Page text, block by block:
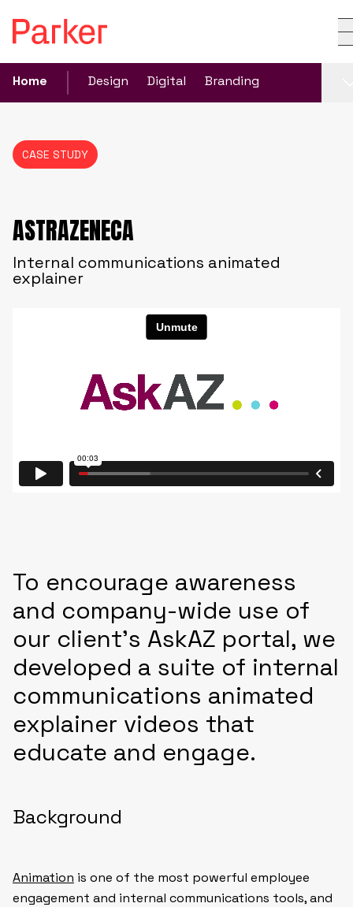
Home Design Digital Branding
CASE STUDY
ASTRAZENECA
Internal communications animated
explainer
To encourage awareness
and company-wide use of
our client’s AskAZ portal, we
developed a suite of internal
communications animated
explainer videos that
educate and engage.
Background
Animation is one of the most powerful employee
engagement and internal communications tools, and